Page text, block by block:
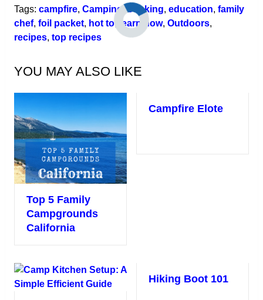
Tags: campfire, Camping ,cooking, education, family
chef, foil packet, hot to, learn how, Outdoors,
recipes, top recipes
YOU MAY ALSO LIKE
Top 5 Family
Campgrounds
California
Campfire Elote
Hiking Boot 101